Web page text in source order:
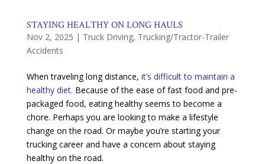
STAYING HEALTHY ON LONG HAULS
Nov 2, 2025 | Truck Driving, Trucking/Tractor-Trailer
Accidents
When traveling long distance, it’s difficult to maintain a
healthy diet. Because of the ease of fast food and pre-
packaged food, eating healthy seems to become a
chore. Perhaps you are looking to make a lifestyle
change on the road. Or maybe you’re starting your
trucking career and have a concern about staying
healthy on the road.